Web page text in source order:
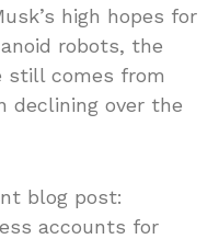
high hopes for
robots, the
still comes from
declining over the
blog post:
accounts for